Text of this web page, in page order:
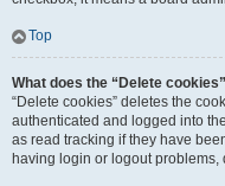
Top
What does the “Delete
“Delete cookies” deletes the
authenticated and logged into
as read tracking if they have
having login or logout